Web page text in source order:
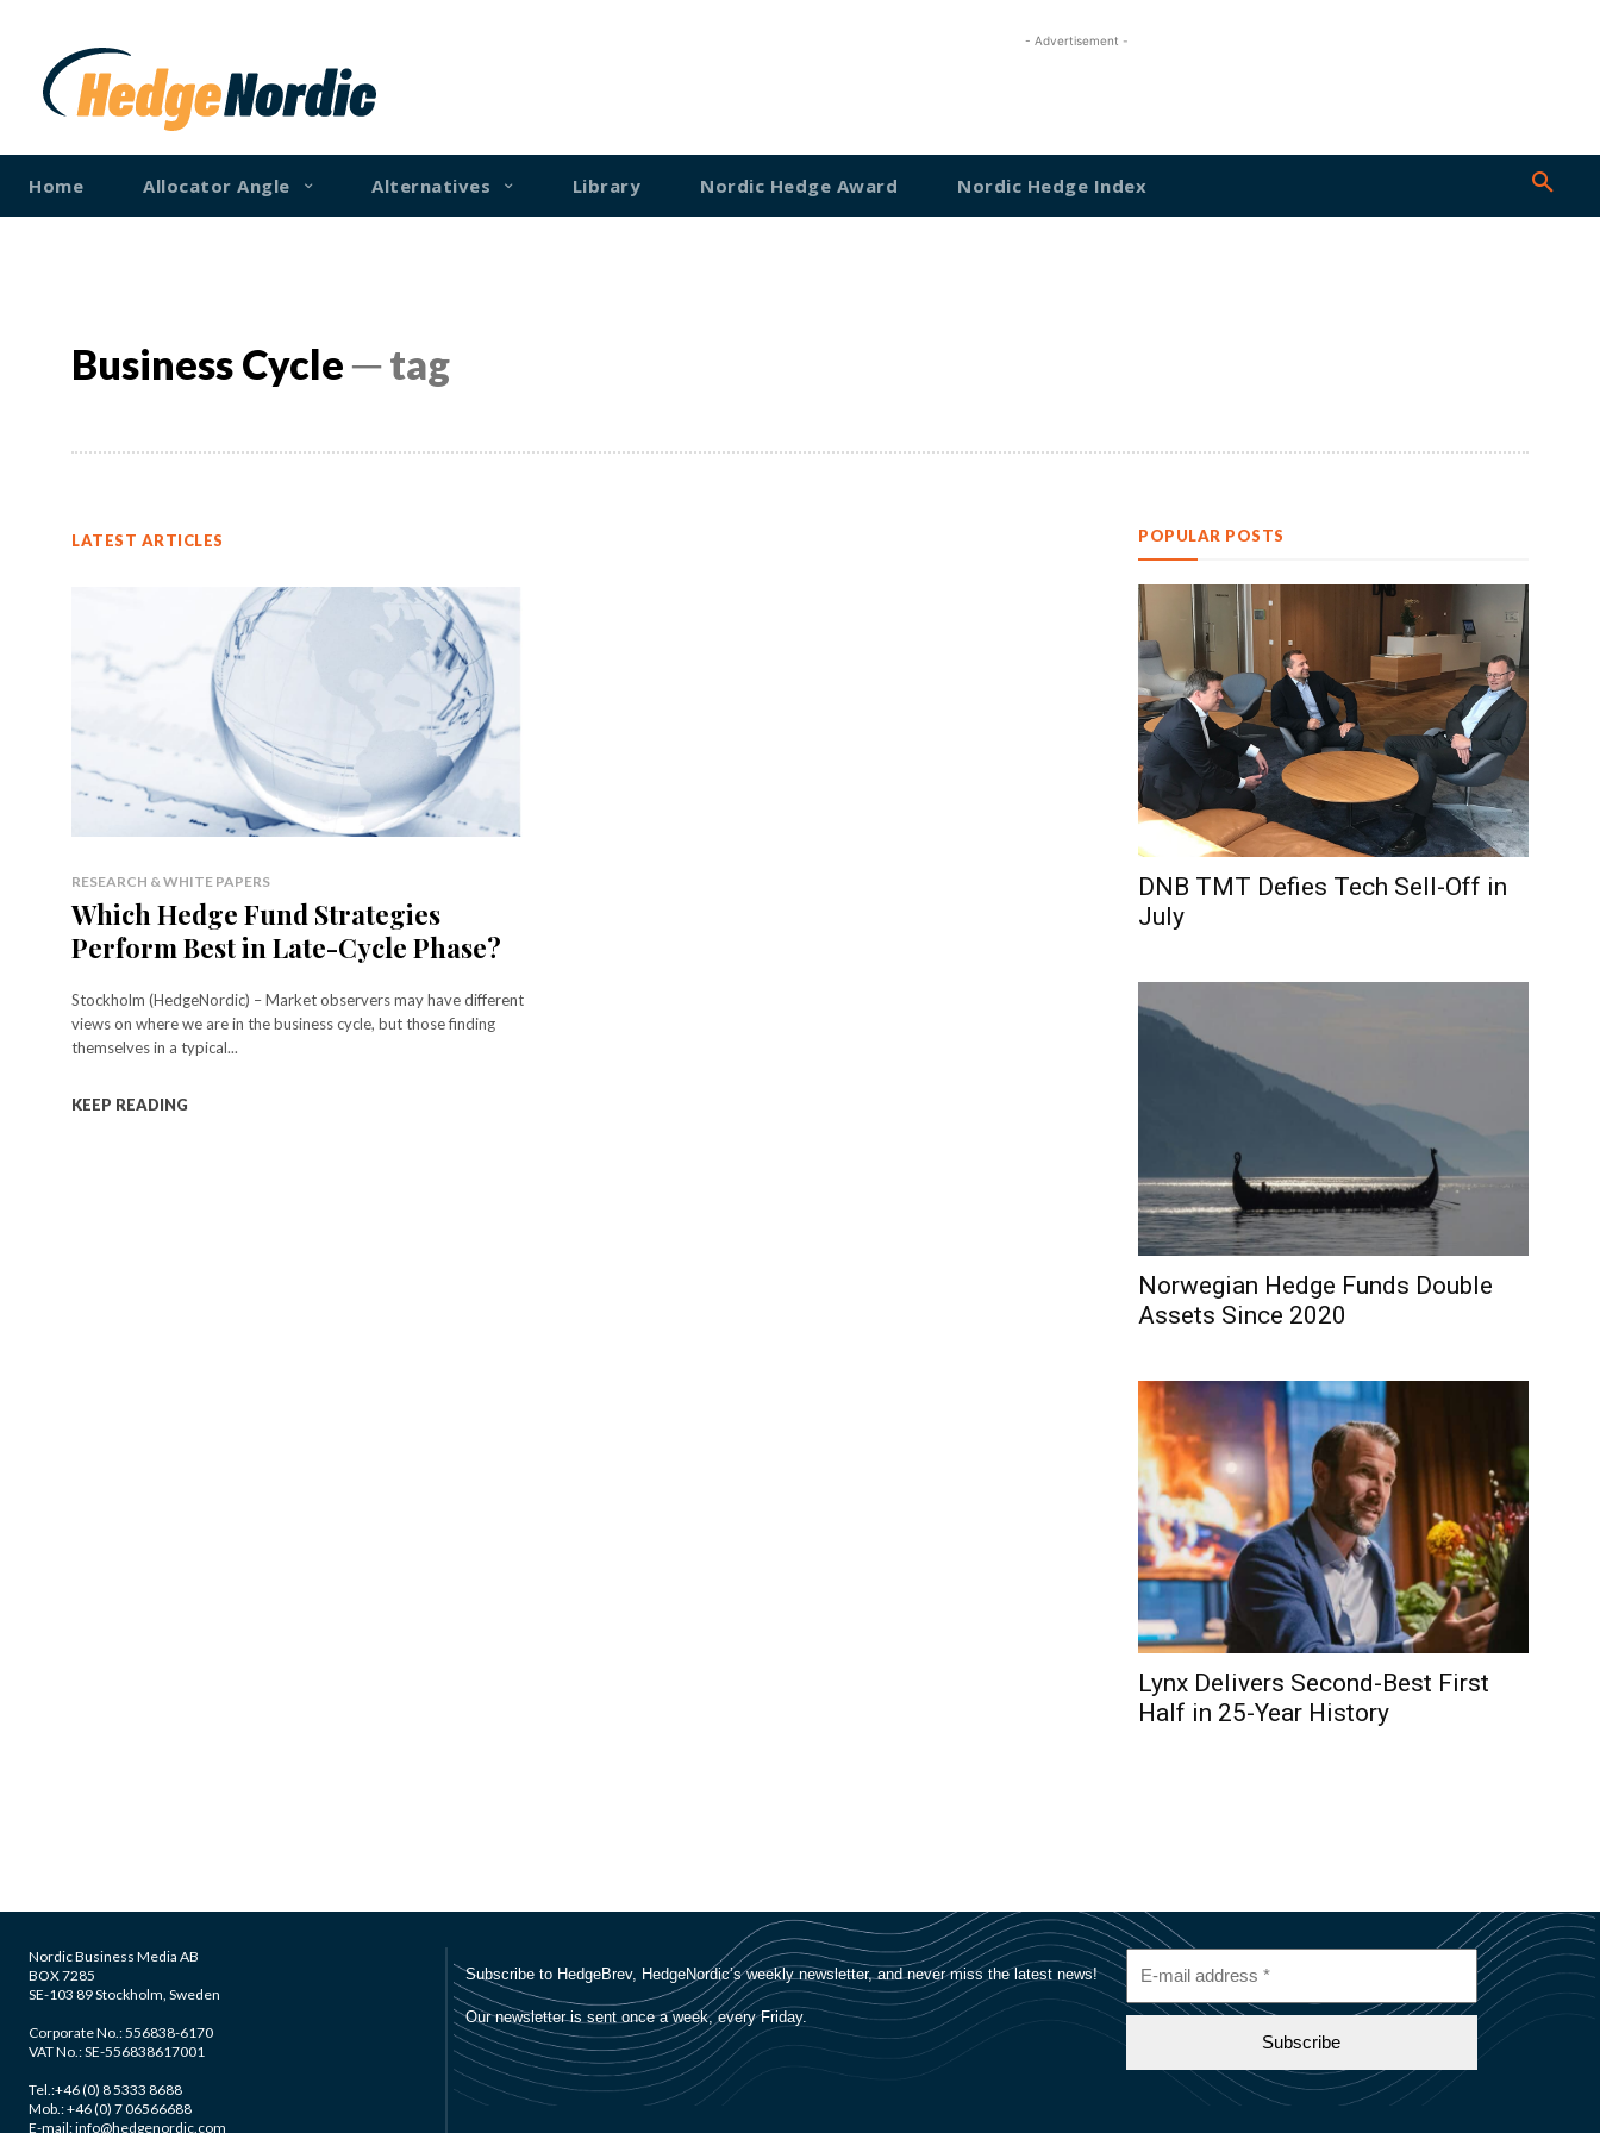
- Advertisement -
Home Allocator Angle Alternatives Library Nordic Hedge Award Nordic Hedge Index
Business Cycle─ tag
LATEST ARTICLES
RESEARCH & WHITE PAPERS
Which Hedge Fund Strategies
Perform Best in Late-Cycle Phase?
Stockholm (HedgeNordic) – Market observers may have different
views on where we are in the business cycle, but those finding
themselves in a typical...
KEEP READING
POPULAR POSTS
DNB TMT Defies Tech Sell-Off in
July
Norwegian Hedge Funds Double
Assets Since 2020
Lynx Delivers Second-Best First
Half in 25-Year History
Nordic Business Media AB
BOX 7285
SE-103 89 Stockholm, Sweden
Corporate No.: 556838-6170
VAT No.: SE-556838617001
Tel.:+46 (0) 8 5333 8688
Mob.: +46 (0) 7 06566688
E-mail: info@hedgenordic.com